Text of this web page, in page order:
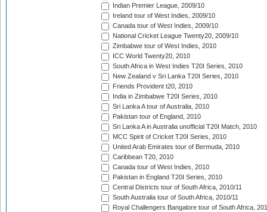
Indian Premier League, 2009/10
Ireland tour of West Indies, 2009/10
Canada tour of West Indies, 2009/10
National Cricket League Twenty20, 2009/10
Zimbabwe tour of West Indies, 2010
ICC World Twenty20, 2010
South Africa in West Indies T20I Series, 2010
New Zealand v Sri Lanka T20I Series, 2010
Friends Provident t20, 2010
India in Zimbabwe T20I Series, 2010
Sri Lanka A tour of Australia, 2010
Pakistan tour of England, 2010
Sri Lanka A in Australia unofficial T20I Match, 2010
MCC Spirit of Cricket T20I Series, 2010
United Arab Emirates tour of Bermuda, 2010
Caribbean T20, 2010
Canada tour of West Indies, 2010
Pakistan in England T20I Series, 2010
Central Districts tour of South Africa, 2010/11
South Australia tour of South Africa, 2010/11
Royal Challengers Bangalore tour of South Africa,